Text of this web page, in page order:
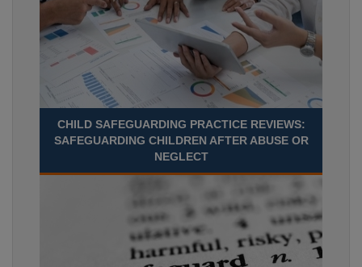
CHILD SAFEGUARDING PRACTICE REVIEWS:
SAFEGUARDING CHILDREN AFTER ABUSE OR
NEGLECT